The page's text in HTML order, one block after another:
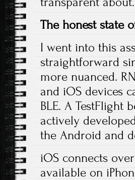
The honest state
I went into this
straightforward
more nuanced.
and iOS devices
BLE. A TestFlight
actively
the Android and
iOS connects
available on